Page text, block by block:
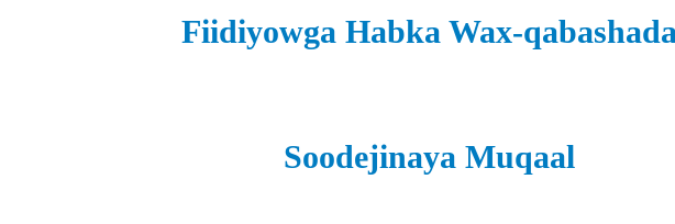
Fiidiyowga Habka Wax-
Soodejinaya Muqaal